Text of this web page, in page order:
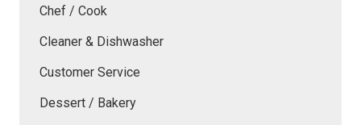
Chef / Cook
Cleaner & Dishwasher
Customer Service
Dessert / Bakery